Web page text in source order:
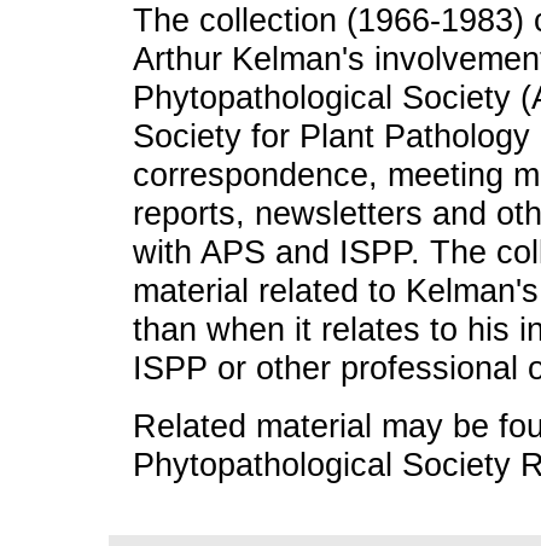
The collection (1966-
Arthur Kelman's
Phytopathological Society
Society for Plant
correspondence, meeting
reports, newsletters and
with APS and ISPP. The
material related to
than when it relates to his
ISPP or other professional
Related material may be
Phytopathological Society